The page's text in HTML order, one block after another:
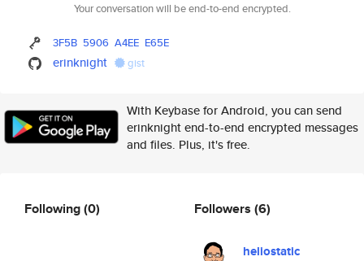
Your conversation will be end-to-end encrypted.
3F5B 5906 A4EE E65E
erinknight gist
With Keybase for Android, you can send
erinknight end-to-end encrypted messages
and files. Plus, it's free.
Following(0) Followers (6)
heliostatic